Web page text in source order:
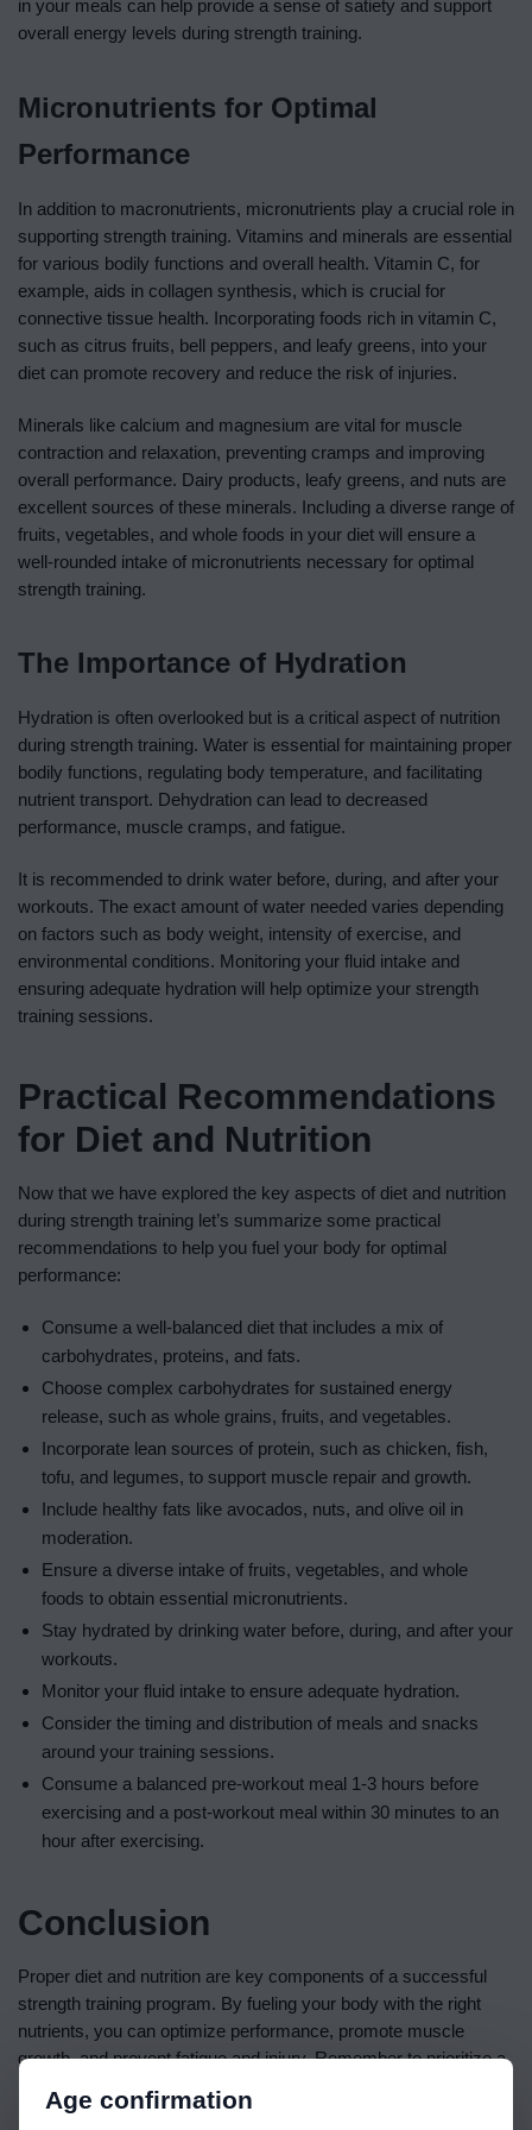
in your meals can help provide a sense of satiety and support
overall energy levels during strength training.
Micronutrients for Optimal
Performance
In addition to macronutrients, micronutrients play a crucial role in
supporting strength training. Vitamins and minerals are essential
for various bodily functions and overall health. Vitamin C, for
example, aids in collagen synthesis, which is crucial for
connective tissue health. Incorporating foods rich in vitamin C,
such as citrus fruits, bell peppers, and leafy greens, into your
diet can promote recovery and reduce the risk of injuries.
Minerals like calcium and magnesium are vital for muscle
contraction and relaxation, preventing cramps and improving
overall performance. Dairy products, leafy greens, and nuts are
excellent sources of these minerals. Including a diverse range of
fruits, vegetables, and whole foods in your diet will ensure a
well-rounded intake of micronutrients necessary for optimal
strength training.
The Importance of Hydration
Hydration is often overlooked but is a critical aspect of nutrition
during strength training. Water is essential for maintaining proper
bodily functions, regulating body temperature, and facilitating
nutrient transport. Dehydration can lead to decreased
performance, muscle cramps, and fatigue.
It is recommended to drink water before, during, and after your
workouts. The exact amount of water needed varies depending
on factors such as body weight, intensity of exercise, and
environmental conditions. Monitoring your fluid intake and
ensuring adequate hydration will help optimize your strength
training sessions.
Practical Recommendations
for Diet and Nutrition
Now that we have explored the key aspects of diet and nutrition
during strength training let’s summarize some practical
recommendations to help you fuel your body for optimal
performance:
Consume a well-balanced diet that includes a mix of
carbohydrates, proteins, and fats.
Choose complex carbohydrates for sustained energy
release, such as whole grains, fruits, and vegetables.
Incorporate lean sources of protein, such as chicken, fish,
tofu, and legumes, to support muscle repair and growth.
Include healthy fats like avocados, nuts, and olive oil in
moderation.
Ensure a diverse intake of fruits, vegetables, and whole
foods to obtain essential micronutrients.
Stay hydrated by drinking water before, during, and after your
workouts.
Monitor your fluid intake to ensure adequate hydration.
Consider the timing and distribution of meals and snacks
around your training sessions.
Consume a balanced pre-workout meal 1-3 hours before
exercising and a post-workout meal within 30 minutes to an
hour after exercising.
Conclusion
Proper diet and nutrition are key components of a successful
strength training program. By fueling your body with the right
nutrients, you can optimize performance, promote muscle
growth, and prevent fatigue and injury. Remember to prioritize a
hydrated, and time your meals and snacks strategically. With a
Age confirmation